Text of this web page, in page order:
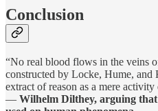
Conclusion
“No real blood flows in the veins
constructed by Locke, Hume, and
extract of reason as a mere
― Wilhelm Dilthey, arguing that